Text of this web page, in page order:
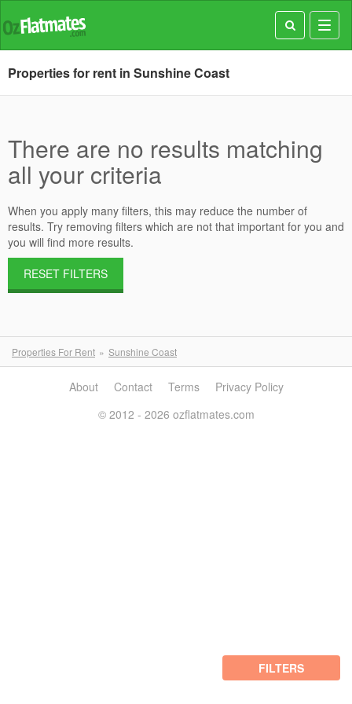
Properties for rent in Sunshine Coast
There are no results matching
all your criteria
When you apply many filters, this may reduce the number of
results. Try removing filters which are not that important for you and
you will find more results.
RESET FILTERS
Properties For Rent Sunshine Coast
FILTERS
About Contact Terms
Privacy Policy
© 2012 - 2026 ozflatmates.com